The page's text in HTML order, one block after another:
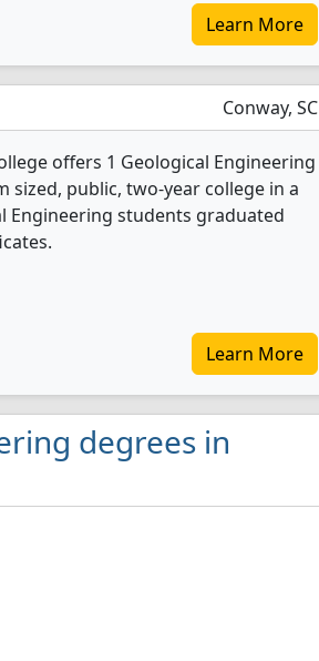
Learn More
Conway, SC
offers 1 Geological Engineering
public, two-year college in a
Engineering students graduated
Learn More
degrees in